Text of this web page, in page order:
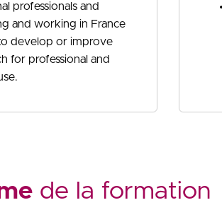
professionals and
and working in France
develop or improve
for professional and
de la formation